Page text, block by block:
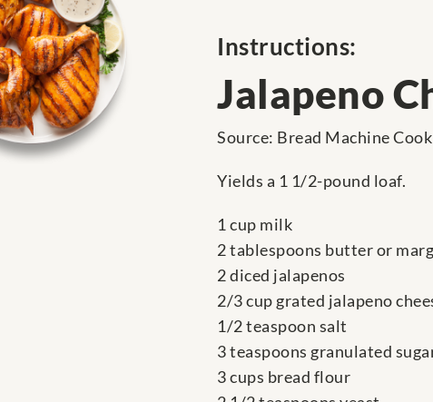
Instructions:
Jalapeno
Source: Bread Machine
Yields a 1 1/2-pound loaf.
1 cup milk
2 tablespoons butter or
2 diced jalapenos
2/3 cup grated jalapeno
1/2 teaspoon salt
3 teaspoons granulated
3 cups bread flour